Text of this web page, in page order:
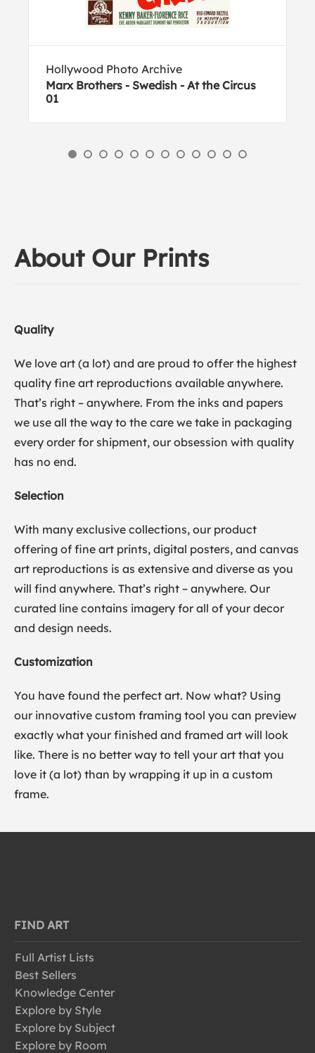
Hollywood Photo Archive
Marx Brothers - Swedish - At the Circus
01
About Our Prints
Quality
We love art (a lot) and are proud to offer the highest
quality fine art reproductions available anywhere.
That’s right – anywhere. From the inks and papers
we use all the way to the care we take in packaging
every order for shipment, our obsession with quality
has no end.
Selection
With many exclusive collections, our product
offering of fine art prints, digital posters, and canvas
art reproductions is as extensive and diverse as you
will find anywhere. That’s right – anywhere. Our
curated line contains imagery for all of your decor
and design needs.
Customization
You have found the perfect art. Now what? Using
our innovative custom framing tool you can preview
exactly what your finished and framed art will look
like. There is no better way to tell your art that you
love it (a lot) than by wrapping it up in a custom
frame.
FIND ART
Full Artist Lists
Best Sellers
Knowledge Center
Explore by Style
Explore by Subject
Explore by Room